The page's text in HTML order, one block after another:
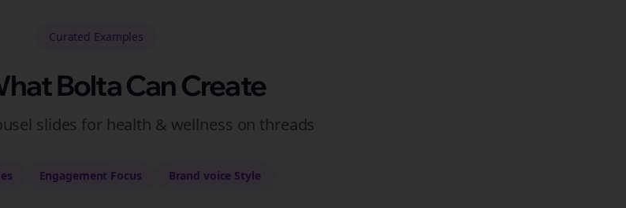
Curated Examples
Bolta Can Create
slides for health & wellness on threads
Engagement Focus Brand voice Style